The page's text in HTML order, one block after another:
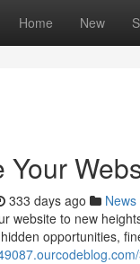
Home New
Your
333 days ago News
website to new
opportunities,